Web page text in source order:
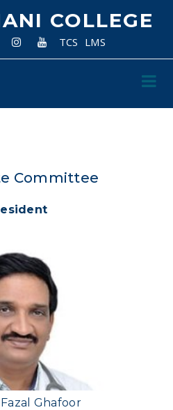
COLLEGE
TCS LMS
Committee
Fazal Ghafoor